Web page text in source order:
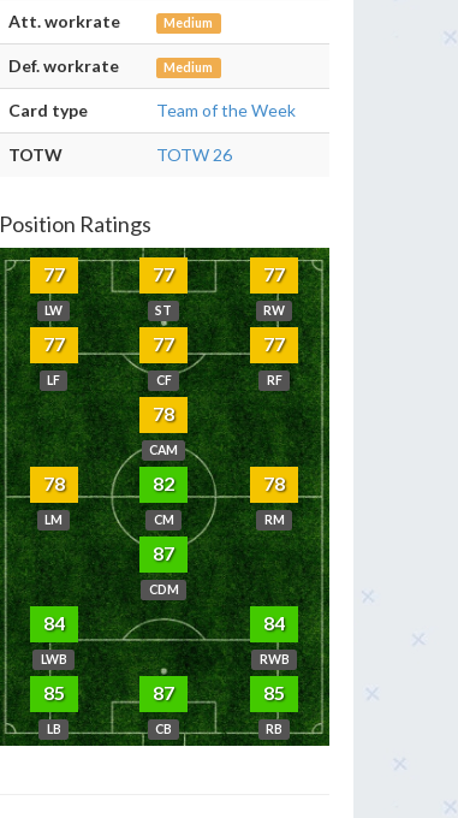
Att. workrate Medium
Def. workrate Medium
Card type Team of the Week
TOTW TOTW 26
Position Ratings
77
LW
77
ST
77
RW
77
LF
77
CF
77
RF
78
CAM
78
LM
82
CM
78
RM
87
CDM
84
LWB
84
RWB
85
LB
87
CB
85
RB